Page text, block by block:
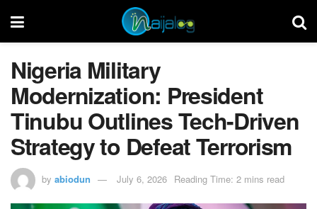
Nigeria Military
Modernization: President
Tinubu Outlines Tech-Driven
Strategy to Defeat Terrorism
by abiodun July 6, 2026 Reading Time: 2 mins read